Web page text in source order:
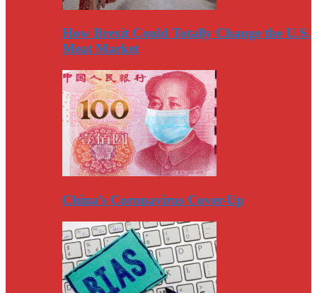
How Brexit Could Totally Change the U.S.
Meat Market
China’s Coronavirus Cover-Up